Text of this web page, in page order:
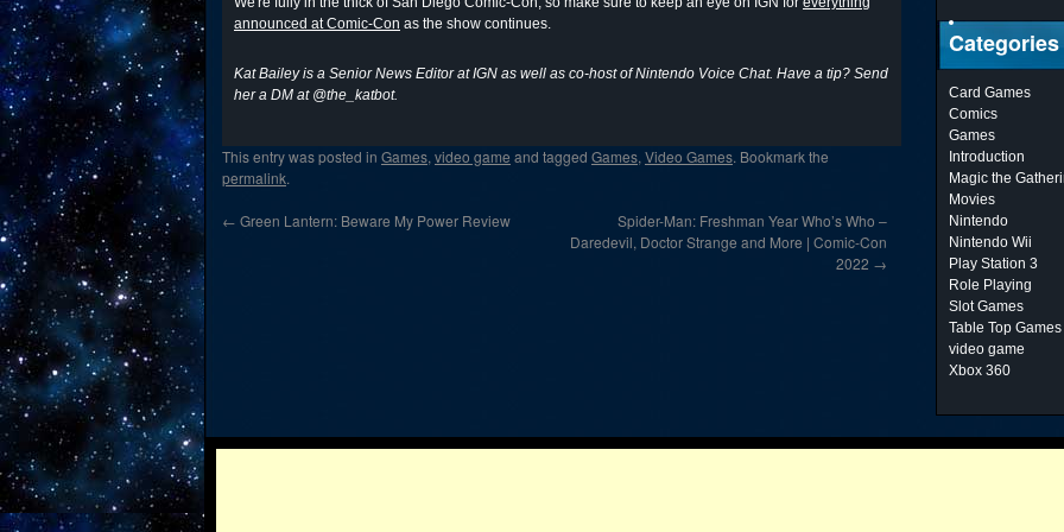
announced at Comic-Con as the show continues.
Kat Bailey is a Senior News Editor at IGN as well as co-host of Nintendo Voice Chat. Have a tip? Send
her a DM at @the_katbot.
This entry was posted in Games, video game and tagged Games, Video Games. Bookmark the
permalink.
← Green Lantern: Beware My Power Review
Spider-Man: Freshman Year Who’s Who –
Daredevil, Doctor Strange and More | Comic-Con
2022 →
Categories
Card Games
Comics
Games
Introduction
Magic the
Movies
Nintendo
Nintendo Wii
Play Station 3
Role Playing
Slot Games
Table Top Games
video game
Xbox 360